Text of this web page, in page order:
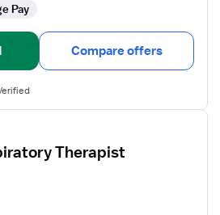
Pay
Compare offers
Therapist